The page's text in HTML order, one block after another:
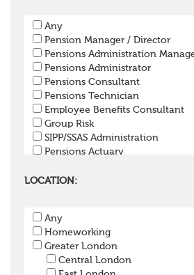
Any
Pension Manager / Director
Pensions Administration
Pensions Administrator
Pensions Consultant
Pensions Technician
Employee Benefits Consultant
Group Risk
SIPP/SSAS Administration
Pensions Actuary
Pensions Lawyer
Pension Trustee
Pensions Projects
Communications Consultant
Investment Consultant
LOCATION:
Any
Homeworking
Greater London
Central London